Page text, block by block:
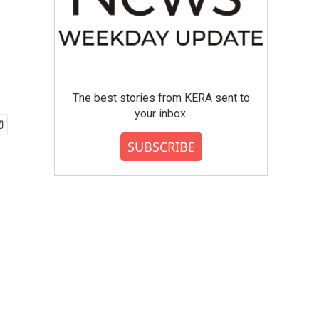
The best stories from KERA sent to
your inbox.
SUBSCRIBE